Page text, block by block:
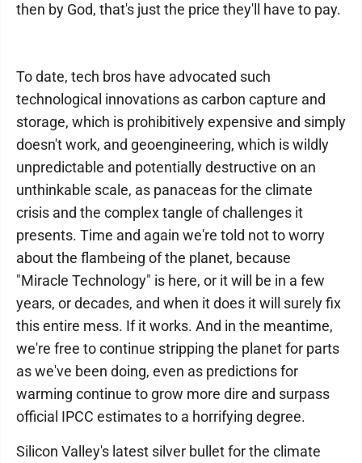
then by God, that's just the price they'll have to pay.
To date, tech bros have advocated such
technological innovations as carbon capture and
storage, which is prohibitively expensive and simply
doesn't work, and geoengineering, which is wildly
unpredictable and potentially destructive on an
unthinkable scale, as panaceas for the climate
crisis and the complex tangle of challenges it
presents. Time and again we're told not to worry
about the flambeing of the planet, because
"Miracle Technology" is here, or it will be in a few
years, or decades, and when it does it will surely fix
this entire mess. If it works. And in the meantime,
we're free to continue stripping the planet for parts
as we've been doing, even as predictions for
warming continue to grow more dire and surpass
official IPCC estimates to a horrifying degree.
Silicon Valley's latest silver bullet for the climate